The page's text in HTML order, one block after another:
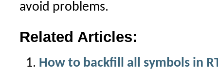
avoid problems.
Related Articles:
How to backfill all symbols in